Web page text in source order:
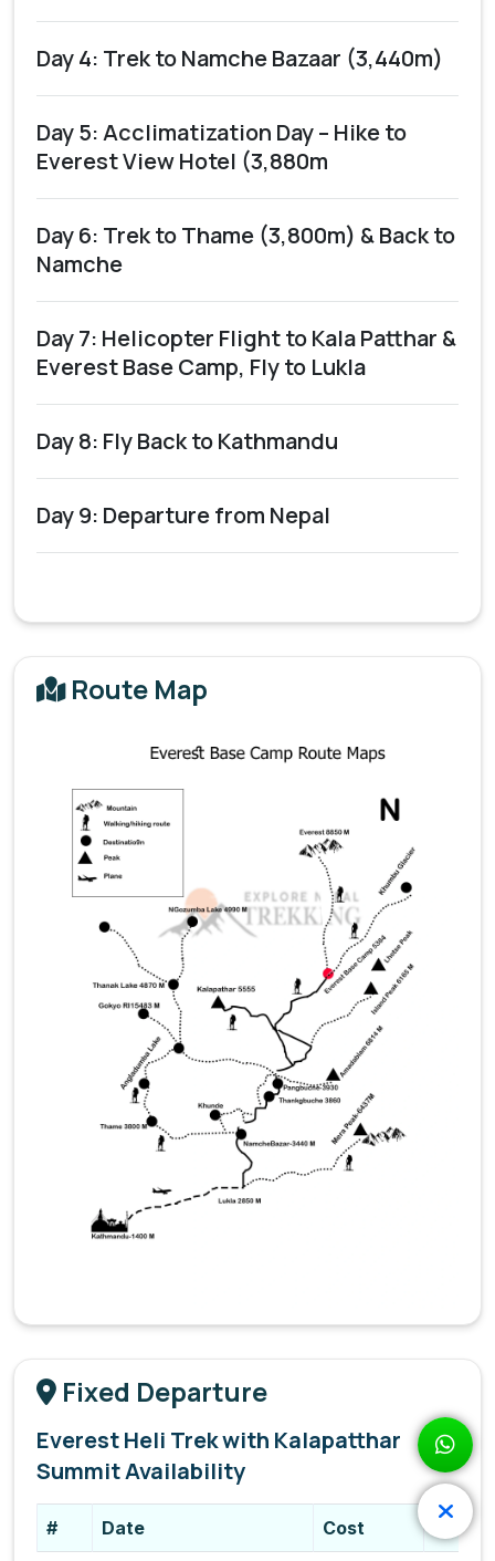
Day 4: Trek to Namche Bazaar (3,440m)
Day 5: Acclimatization Day – Hike to
Everest View Hotel (3,880m
Day 6: Trek to Thame (3,800m) & Back to
Namche
Day 7: Helicopter Flight to Kala Patthar &
Everest Base Camp, Fly to Lukla
Day 8: Fly Back to Kathmandu
Day 9: Departure from Nepal
Route Map
Fixed Departure
Everest Heli Trek with Kalapatthar
Summit Availability
# Date Cost Status